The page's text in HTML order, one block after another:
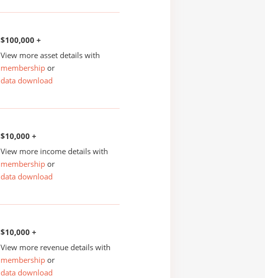
$100,000 +
View more asset details with
membership or
data download
$10,000 +
View more income details with
membership or
data download
$10,000 +
View more revenue details with
membership or
data download